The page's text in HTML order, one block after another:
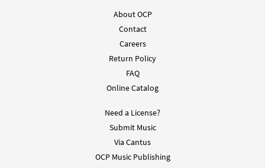
About OCP
Contact
Careers
Return Policy
FAQ
Online Catalog
Need a License?
Submit Music
Via Cantus
OCP Music Publishing